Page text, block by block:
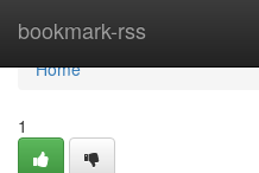
bookmark-rss
Home
Home
1